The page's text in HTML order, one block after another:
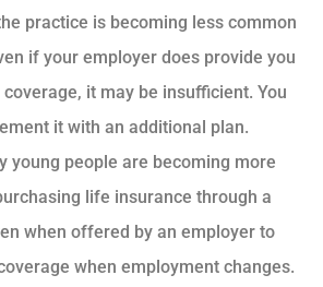
practice is becoming less common
if your employer does provide you
it may be insufficient. You
it with an additional plan.
young people are becoming more
life insurance through a
when offered by an employer to
when employment changes.